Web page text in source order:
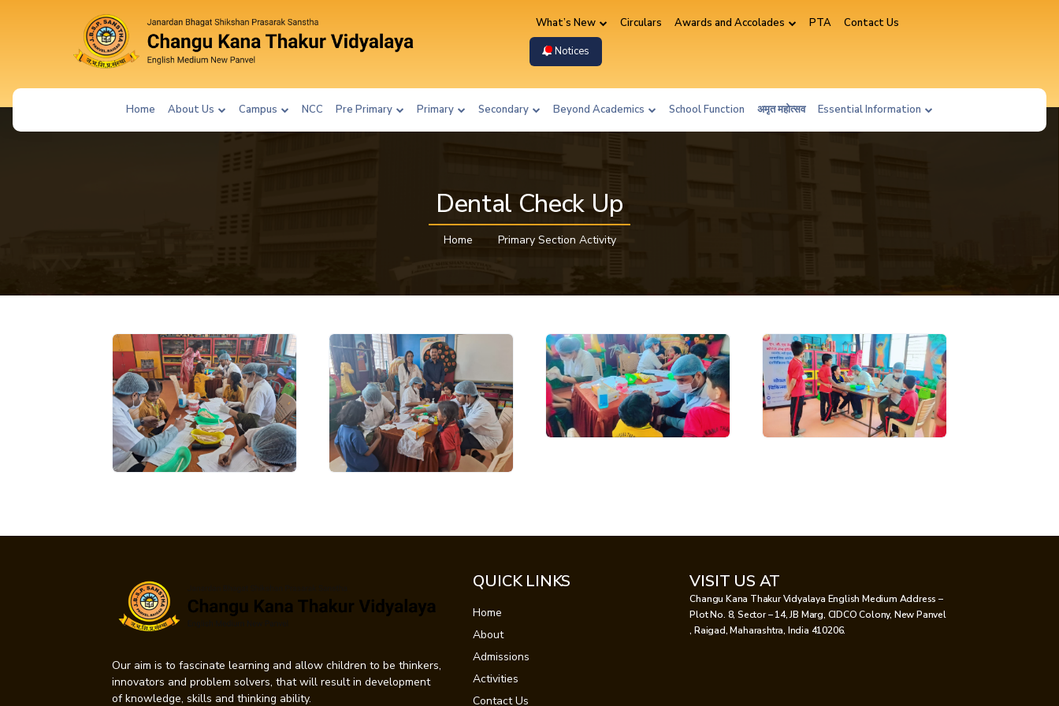
What’s New Circulars Awards and Accolades PTA
Contact Us
Notices
Home About Us Campus NCC Pre Primary Primary Secondary Beyond Academics School Function अमृत महोत्सव Essential Information
Dental Check Up
Home Primary Section Activity
Our aim is to fascinate learning and allow children to be thinkers,
innovators and problem solvers, that will result in development
of knowledge, skills and thinking ability.
QUICK LINKS
Home
About
Admissions
Activities
Contact Us
VISIT US AT
Changu Kana Thakur Vidyalaya English Medium Address –
Plot No. 8, Sector – 14, JB Marg, CIDCO Colony, New Panvel
, Raigad, Maharashtra, India 410206.